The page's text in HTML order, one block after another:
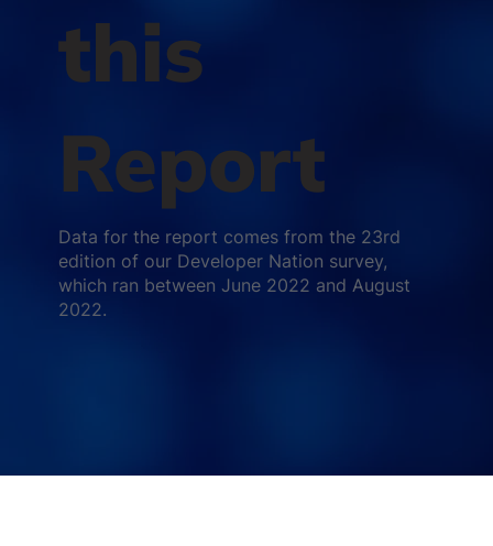
this
Report
Data for the report comes from the 23rd
edition of our Developer Nation survey,
which ran between June 2022 and August
2022.